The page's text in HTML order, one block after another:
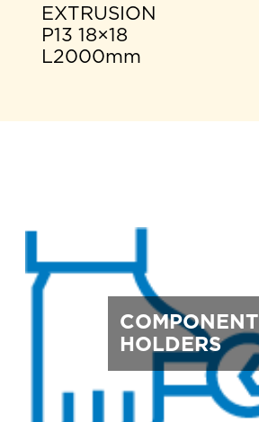
EXTRUSION
P13 18×18
L2000mm
COMPONENT
HOLDERS